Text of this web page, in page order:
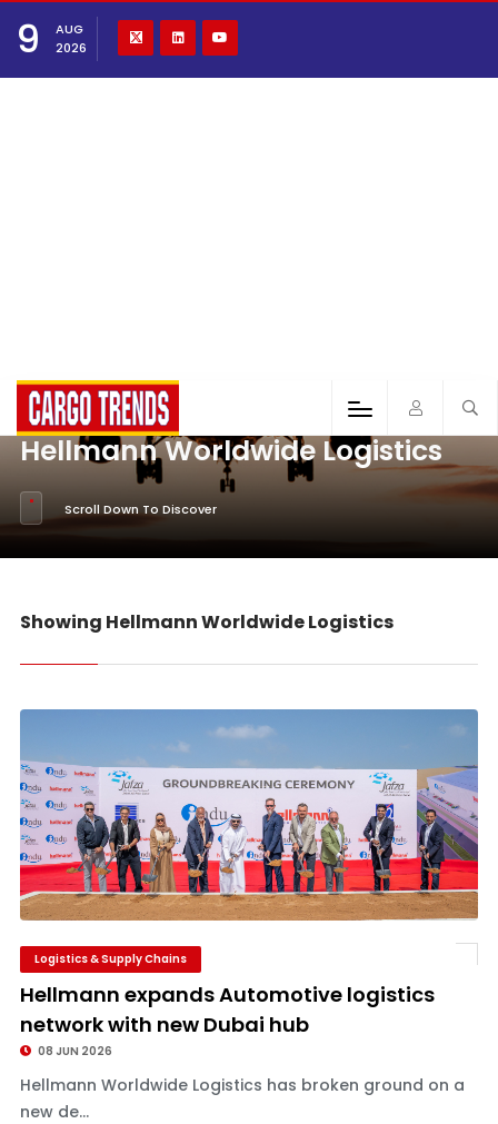
9
AUG
2026
Hellmann Worldwide Logistics
Scroll Down To Discover
Showing Hellmann Worldwide Logistics
Logistics & Supply Chains
Hellmann expands Automotive logistics
network with new Dubai hub
08 JUN 2026
Hellmann Worldwide Logistics has broken ground on a
new de...